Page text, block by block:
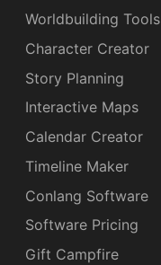
Worldbuilding Tools
Character Creator
Story Planning
Interactive Maps
Calendar Creator
Timeline Maker
Conlang Software
Software Pricing
Gift Campfire